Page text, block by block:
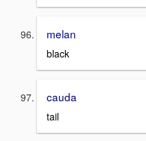
melan
black
cauda
tail